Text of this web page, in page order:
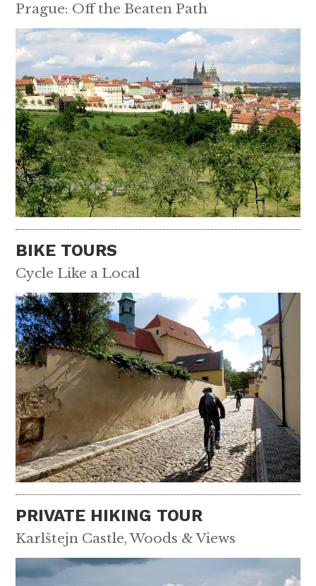
Prague: Off the Beaten Path
BIKE TOURS
Cycle Like a Local
PRIVATE HIKING TOUR
Karlštejn Castle, Woods & Views